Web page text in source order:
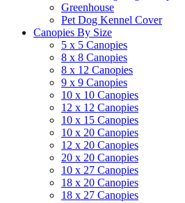
Greenhouse
Pet Dog Kennel Cover
Canopies By Size
5 x 5 Canopies
8 x 8 Canopies
8 x 12 Canopies
9 x 9 Canopies
10 x 10 Canopies
12 x 12 Canopies
10 x 15 Canopies
10 x 20 Canopies
12 x 20 Canopies
20 x 20 Canopies
10 x 27 Canopies
18 x 20 Canopies
18 x 27 Canopies